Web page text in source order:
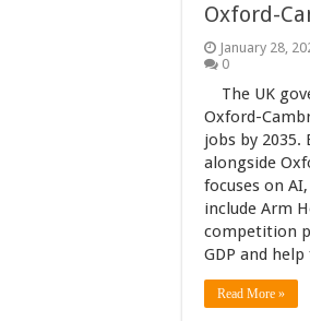
Oxford-
January 28,
0
The UK
Oxford-
jobs by 2035.
alongside
focuses on
include Arm
competition
GDP and
Read More »